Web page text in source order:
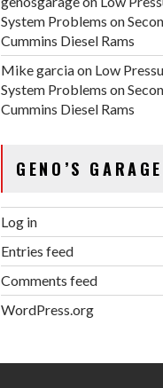
System Problems on
Cummins Diesel Rams
Mike garciaon Low
System Problems on
Cummins Diesel Rams
GENO’S
Log in
Entries feed
Comments feed
WordPress.org